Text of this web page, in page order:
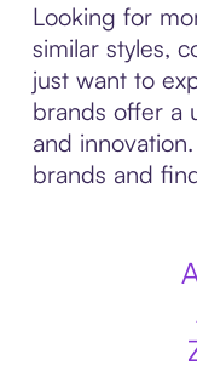
Looking for
similar styles,
just want to
brands offer a
and
brands and